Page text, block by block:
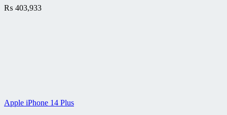
₨ 403,933
Apple iPhone 14 Plus